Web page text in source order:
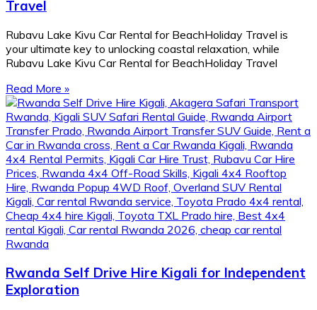
Travel
Rubavu Lake Kivu Car Rental for BeachHoliday Travel is
your ultimate key to unlocking coastal relaxation, while
Rubavu Lake Kivu Car Rental for BeachHoliday Travel
Read More »
Rwanda Self Drive Hire Kigali for Independent
Exploration